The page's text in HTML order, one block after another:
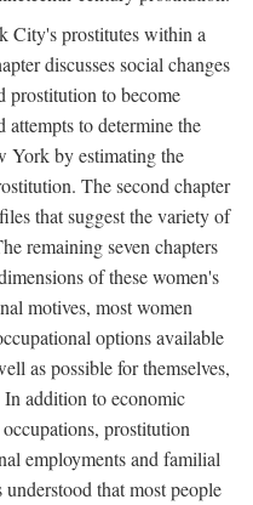
City's prostitutes within a
discusses social changes
prostitution to become
attempts to determine the
York by estimating the
The second chapter
that suggest the variety of
remaining seven chapters
of these women's
motives, most women
options available
as possible for themselves,
addition to economic
prostitution
employments and familial
that most people